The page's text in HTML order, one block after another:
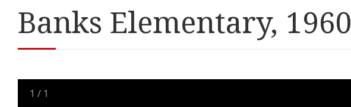
Banks Elementary, 1960
1 / 1